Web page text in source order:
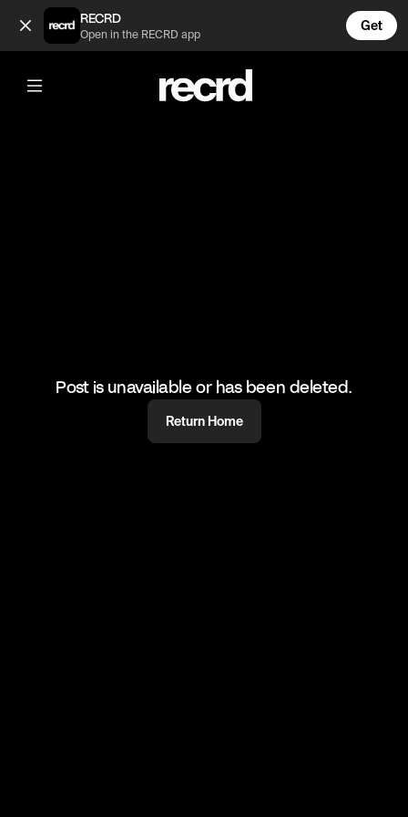
He's Colour Blind 😂 (@TvMoments)
RECRD
Open in the RECRD app
Get
@TvMoments
He's Colour Blind 😂
#newgirl #ustvmoments
Post is unavailable or has been deleted.
Return Home